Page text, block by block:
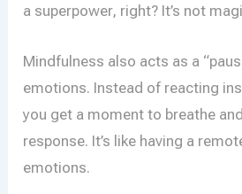
a superpower, right? It’s not
Mindfulness also acts as a
emotions. Instead of reacting
you get a moment to breathe
response. It’s like having a
emotions.